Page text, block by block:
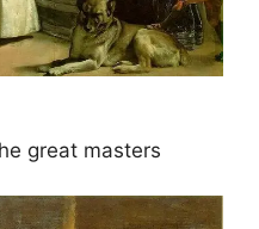
great masters